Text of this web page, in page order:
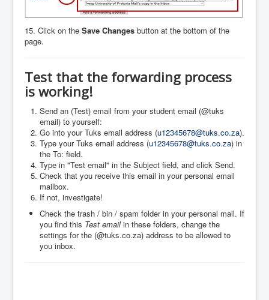
15. Click on the Save Changes button at the bottom of the
page.
Test that the forwarding process
is working!
Send an (Test) email from your student email (@tuks
email) to yourself:
Go into your Tuks email address (u12345678@tuks.co.za).
Type your Tuks email address (u12345678@tuks.co.za) in
the To: field.
Type in "Test email" in the Subject field, and click Send.
Check that you receive this email in your personal email
mailbox.
If not, investigate!
Check the trash / bin / spam folder in your personal mail. If
you find this Test emailin these folders, change the
settings for the (@tuks.co.za) address to be allowed to
you inbox.